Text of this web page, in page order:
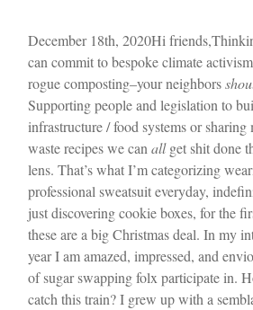
December 18th, 2020Hi friends,
can commit to bespoke climate
rogue composting–your neighbors
Supporting people and legislation to
infrastructure / food systems or sharing
waste recipes we can allget shit done
lens. That’s what I’m categorizing
professional sweatsuit everyday,
just discovering cookie boxes, for the
these are a big Christmas deal. In my
year I am amazed, impressed, and
of sugar swapping folx participate in.
catch this train? I grew up with a